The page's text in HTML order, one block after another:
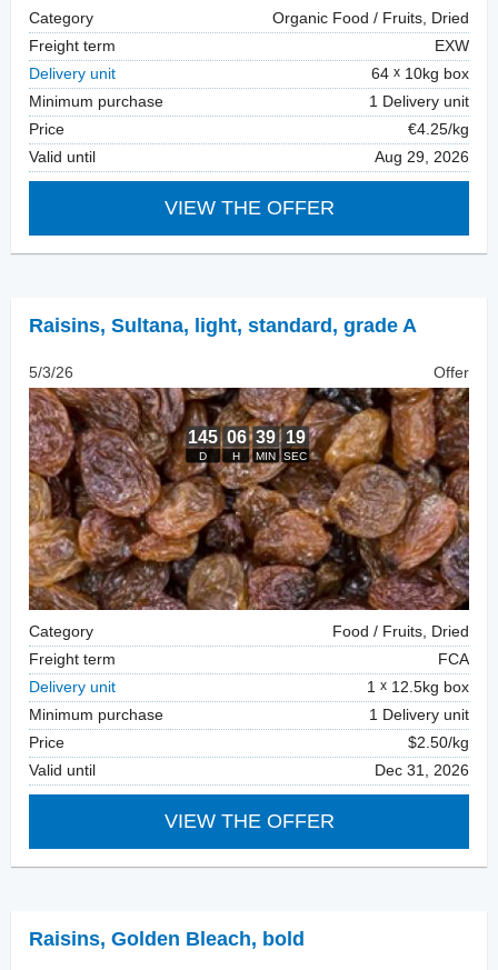
Category
Organic Food / Fruits, Dried
Freight term
EXW
Delivery unit
64
10kg box
Minimum purchase
1 Delivery unit
Price
€4.25/kg
Valid until
Aug 29, 2026
VIEW THE OFFER
Raisins, Sultana, light, standard, grade A
5/3/26 Offer
Category
Food / Fruits, Dried
Freight term
FCA
Delivery unit
1
12.5kg box
Minimum purchase
1 Delivery unit
Price
$2.50/kg
Valid until
Dec 31, 2026
VIEW THE OFFER
Raisins, Golden Bleach, bold